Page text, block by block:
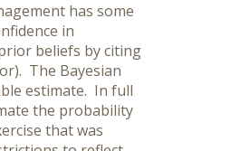
has some
in
beliefs by citing
The Bayesian
estimate. In full
the probability
that was